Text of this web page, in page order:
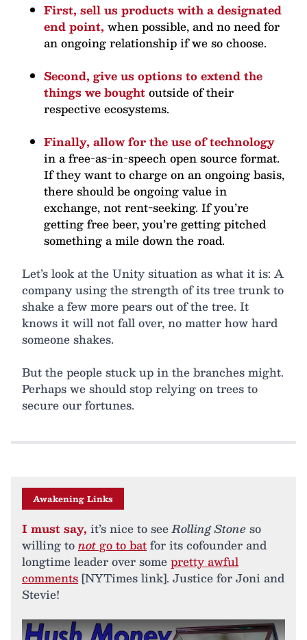
First, sell us products with a designated
end point, when possible, and no need for
an ongoing relationship if we so choose.
Second, give us options to extend the
things we boughtoutside of their
respective ecosystems.
Finally, allow for the use of technology
in a free-as-in-speech open source format.
If they want to charge on an ongoing basis,
there should be ongoing value in
exchange, not rent-seeking. If you’re
getting free beer, you’re getting pitched
something a mile down the road.
Let’s look at the Unity situation as what it is: A
company using the strength of its tree trunk to
shake a few more pears out of the tree. It
knows it will not fall over, no matter how hard
someone shakes.
But the people stuck up in the branches might.
Perhaps we should stop relying on trees to
secure our fortunes.
Awakening Links
I must say, it’s nice to seeRolling Stoneso
willing tonotgo to batfor its cofounder and
longtime leader over somepretty awful
comments [NYTimes link]. Justice for Joni and
Stevie!